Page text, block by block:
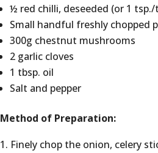
½ red chilli, deseeded (or 1
Small handful freshly chopped
300g chestnut mushrooms
2 garlic cloves
1 tbsp. oil
Salt and pepper
Method of Preparation:
Finely chop the onion, celery